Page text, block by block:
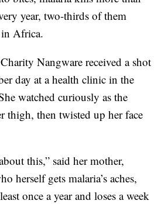
year, two-thirds of them
Africa.
Nangware received a shot
day at a health clinic in the
watched curiously as the
thigh, then twisted up her face
this,” said her mother,
herself gets malaria’s aches,
once a year and loses a week